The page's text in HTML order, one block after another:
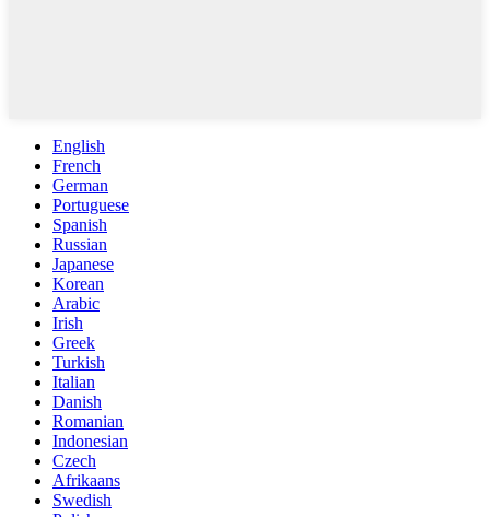
English
French
German
Portuguese
Spanish
Russian
Japanese
Korean
Arabic
Irish
Greek
Turkish
Italian
Danish
Romanian
Indonesian
Czech
Afrikaans
Swedish